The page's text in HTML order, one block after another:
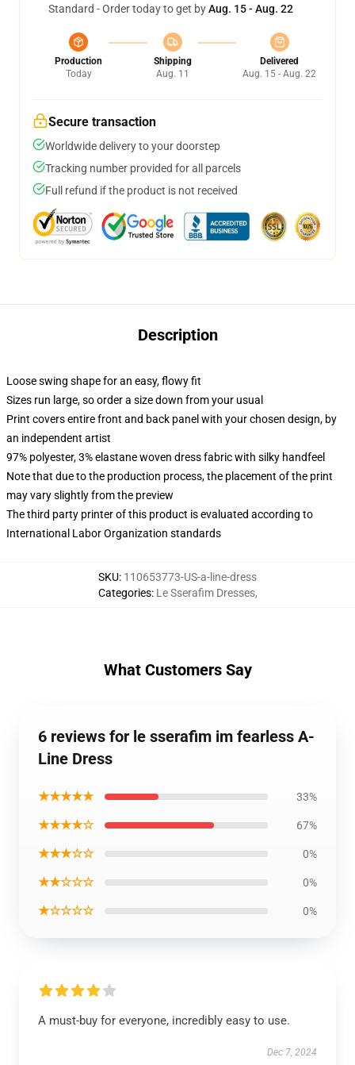
Standard - Order today to get byAug. 15 - Aug. 22
Production
Today
Shipping
Aug. 11
Delivered
Aug. 15 - Aug. 22
Secure transaction
Worldwide delivery to your doorstep
Tracking number provided for all parcels
Full refund if the product is not received
Description
Loose swing shape for an easy, flowy fit
Sizes run large, so order a size down from your usual
Print covers entire front and back panel with your chosen design, by
an independent artist
97% polyester, 3% elastane woven dress fabric with silky handfeel
Note that due to the production process, the placement of the print
may vary slightly from the preview
The third party printer of this product is evaluated according to
International Labor Organization standards
SKU: 110653773-US-a-line-dress
Categories: Le Sserafim Dresses,
What Customers Say
6 reviews for le sserafim im fearless A-
Line Dress
★★★★★ 33%
★★★★☆ 67%
★★★☆☆ 0%
★★☆☆☆ 0%
★☆☆☆☆ 0%
A must-buy for everyone, incredibly easy to use.
Dec 7, 2024